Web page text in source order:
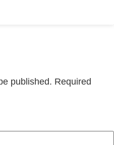
published. Required